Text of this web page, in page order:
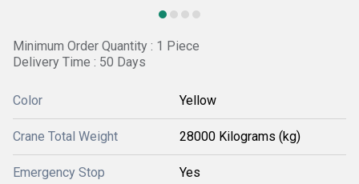
Minimum Order Quantity : 1 Piece
Delivery Time : 50 Days
Color Yellow
Crane Total Weight 28000 Kilograms (kg)
Emergency Stop Yes